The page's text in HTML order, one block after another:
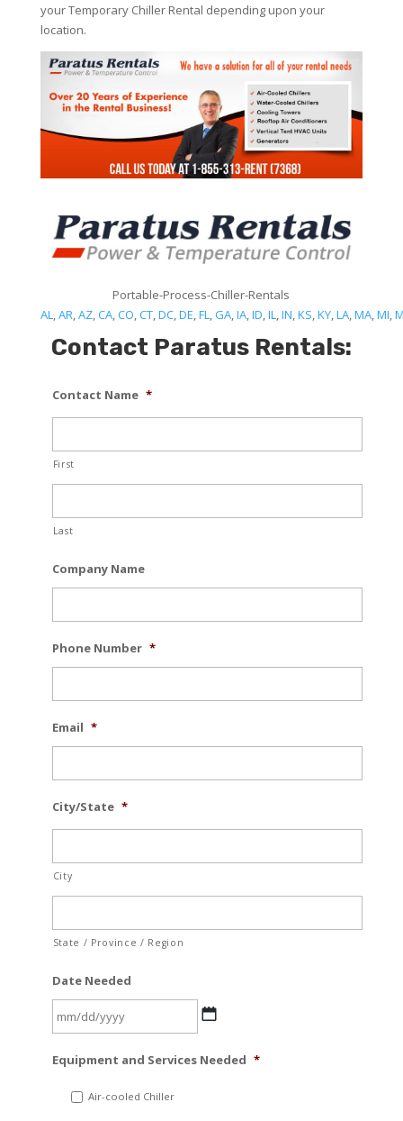
your Temporary Chiller Rental depending upon your
location.
Portable-Process-Chiller-Rentals
AL,AR,AZ,CA,CO,CT,DC,DE,FL,GA,IA,ID,IL,IN,KS,KY,LA,MA,MI,
Contact Paratus Rentals:
Contact Name *
First
Last
Company Name
Phone Number *
Email *
City/State *
City
State / Province / Region
Date Needed
slash
Equipment and Services Needed *
Air-cooled Chiller